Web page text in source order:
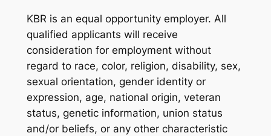
KBR is an equal opportunity employer. All
qualified applicants will receive
consideration for employment without
regard to race, color, religion, disability, sex,
sexual orientation, gender identity or
expression, age, national origin, veteran
status, genetic information, union status
and/or beliefs, or any other characteristic